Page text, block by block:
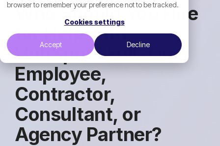
browser to remember your preference not to be tracked.
Cookies settings
Accept Decline
Who Should You Hire
for Help with
HubSpot? Full-Time
Employee,
Contractor,
Consultant, or
Agency Partner?